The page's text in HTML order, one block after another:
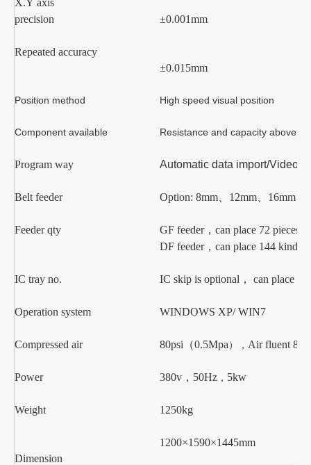
X.Y axis
precision
±0.001mm
Repeated accuracy
±0.015mm
Position method High speed visual position
Component available Resistance and capacity above
Program way Automatic data import/Video
Belt feeder Option: 8mm 12mm 16mm
Feeder qty GF feeder， can place 72 pieces
DF feeder， can place 144 kinds
IC tray no. IC skip is optional ， can place
Operation system WINDOWS XP/ WIN7
Compressed air 80psi （0.5Mpa）， Air fluent
Power 380v ， 50Hz ， 5kw
Weight 1250kg
Dimension
1 200×1590×1445mm